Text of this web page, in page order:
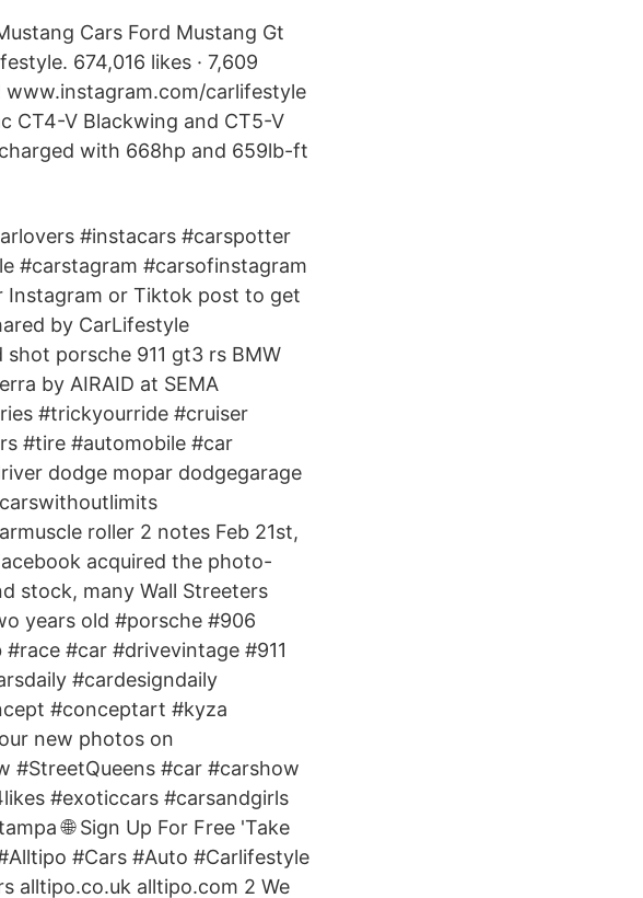
Cars Ford Mustang Gt
674,016 likes · 7,609
carlifestyle
CT4-V Blackwing and CT5-V
with 668hp and 659lb-ft
#instacars #carspotter
#carstagram #carsofinstagram
Instagram or Tiktok post to get
by CarLifestyle
porsche 911 gt3 rs BMW
by AIRAID at SEMA
#trickyourride #cruiser
#tire #automobile #car
dodge mopar dodgegarage
roller 2 notes Feb 21st,
acquired the photo-
stock, many Wall Streeters
years old #porsche #906
#car #drivevintage #911
#cardesigndaily
#conceptart #kyza
new photos on
#StreetQueens #car #carshow
#exoticcars #carsandgirls
🌐 Sign Up For Free 'Take
#Cars #Auto #Carlifestyle
alltipo.co.uk alltipo.com 2 We